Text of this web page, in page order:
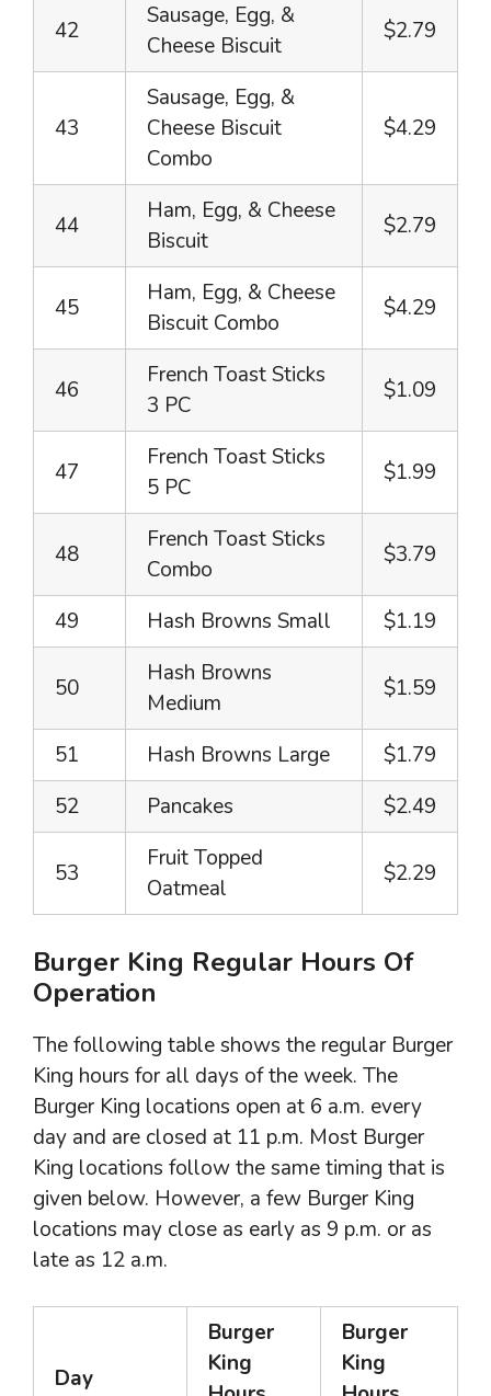
42
Sausage, Egg, &
Cheese Biscuit
$2.79
43
Sausage, Egg, &
Cheese Biscuit
Combo
$4.29
44
Ham, Egg, & Cheese
Biscuit
$2.79
45
Ham, Egg, & Cheese
Biscuit Combo
$4.29
46
French Toast Sticks
3 PC
$1.09
47
French Toast Sticks
5 PC
$1.99
48
French Toast Sticks
Combo
$3.79
49 Hash Browns Small $1.19
50
Hash Browns
Medium
$1.59
51 Hash Browns Large
$1.79
52
Pancakes $2.49
53
Fruit Topped
Oatmeal
$2.29
Burger King Regular Hours Of
Operation
The following table shows the regular Burger
King hours for all days of the week. The
Burger King locations open at 6 a.m. every
day and are closed at 11 p.m. Most Burger
King locations follow the same timing that is
given below. However, a few Burger King
locations may close as early as 9 p.m. or as
late as 12 a.m.
Day
Burger
King
Burger
King